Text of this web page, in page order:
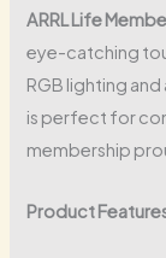
ARRL Life
eye-catching
RGB lighting
is perfect for
membership
Product